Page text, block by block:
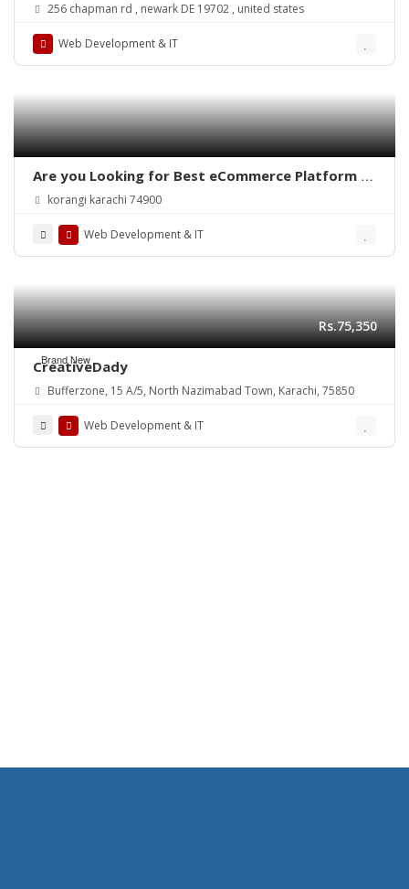
256 chapman rd , newark DE 19702 , united states
Web Development & IT
Are you Looking for Best eCommerce Platform in
Pakistan?
korangi karachi 74900
Web Development & IT
Brand New
Rs.75,350
CreativeDady
Bufferzone, 15 A/5, North Nazimabad Town, Karachi, 75850
Web Development & IT